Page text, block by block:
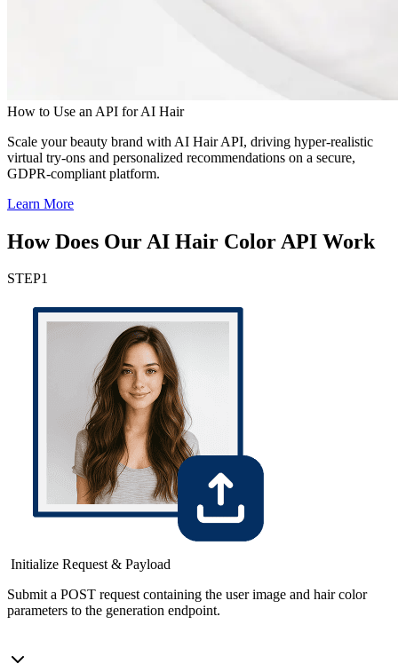
How to Use an API for AI Hair
Scale your beauty brand with AI Hair API, driving hyper-realistic
virtual try-ons and personalized recommendations on a secure,
GDPR-compliant platform.
Learn More
How Does Our AI Hair Color API Work
STEP1
Initialize Request & Payload
Submit a POST request containing the user image and hair color
parameters to the generation endpoint.